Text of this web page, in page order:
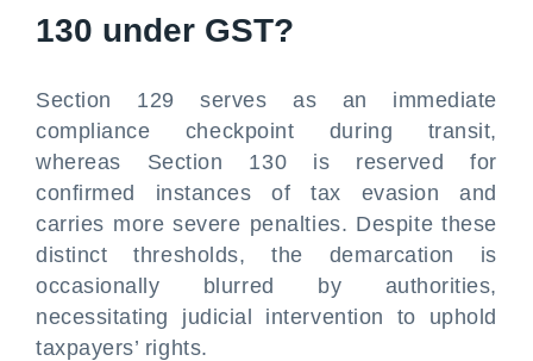
130 under GST?
Section 129 serves as an immediate
compliance checkpoint during transit,
whereas Section 130 is reserved for
confirmed instances of tax evasion and
carries more severe penalties. Despite these
distinct thresholds, the demarcation is
occasionally blurred by authorities,
necessitating judicial intervention to uphold
taxpayers’ rights.